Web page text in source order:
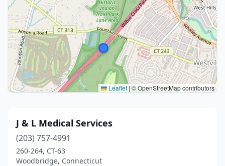
Leaflet |© OpenStreetMap contributors
J & L Medical Services
(203) 757-4991
260-264, CT-63
Woodbridge, Connecticut